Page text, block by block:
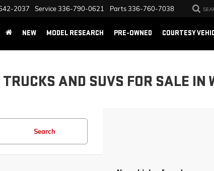
2037 Service336-790-0621 Parts336-760-7038
NEW MODEL RESEARCH PRE-OWNED COURTESY
AND SUVS FOR SALE
Search